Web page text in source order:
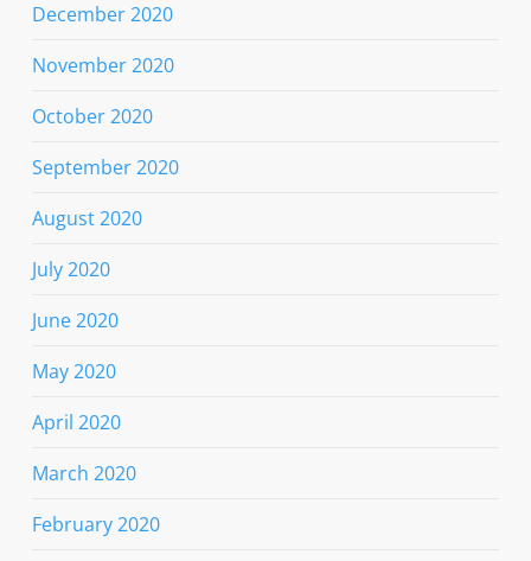
December 2020
November 2020
October 2020
September 2020
August 2020
July 2020
June 2020
May 2020
April 2020
March 2020
February 2020